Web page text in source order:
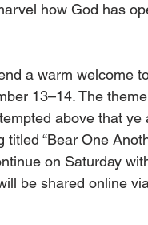
how God has
a warm welcome
13–14. The
above that ye
“Bear One
on Saturday
be shared online